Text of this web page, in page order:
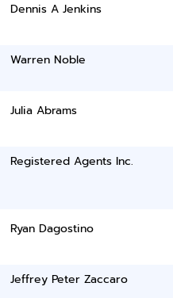
Dennis A Jenkins
Warren Noble
Julia Abrams
Registered Agents Inc.
Ryan Dagostino
Jeffrey Peter Zaccaro